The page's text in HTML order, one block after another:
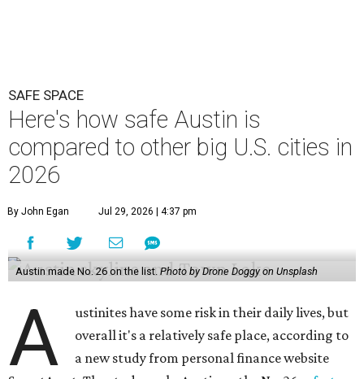
SAFE SPACE
Here's how safe Austin is
compared to other big U.S. cities in
2026
By John Egan Jul 29, 2026 | 4:37 pm
Austin made No. 26 on the list. Photo by Drone Doggy on Unsplash
A
ustinites have some risk in their daily lives, but
overall it's a relatively safe place, according to
a new study from personal finance website